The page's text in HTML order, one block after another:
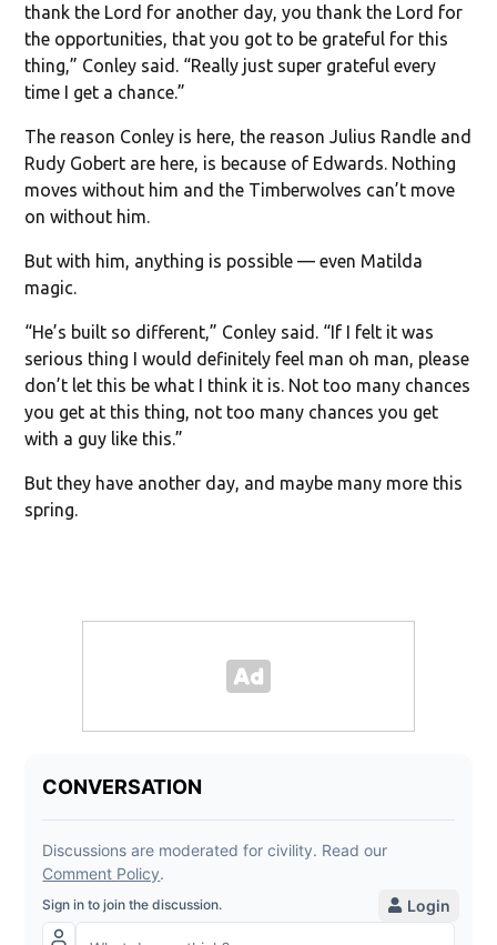
thank the Lord for another day, you thank the Lord for
the opportunities, that you got to be grateful for this
thing,” Conley said. “Really just super grateful every
time I get a chance.”
The reason Conley is here, the reason Julius Randle and
Rudy Gobert are here, is because of Edwards. Nothing
moves without him and the Timberwolves can’t move
on without him.
But with him, anything is possible — even Matilda
magic.
“He’s built so different,” Conley said. “If I felt it was
serious thing I would definitely feel man oh man, please
don’t let this be what I think it is. Not too many chances
you get at this thing, not too many chances you get
with a guy like this.”
But they have another day, and maybe many more this
spring.